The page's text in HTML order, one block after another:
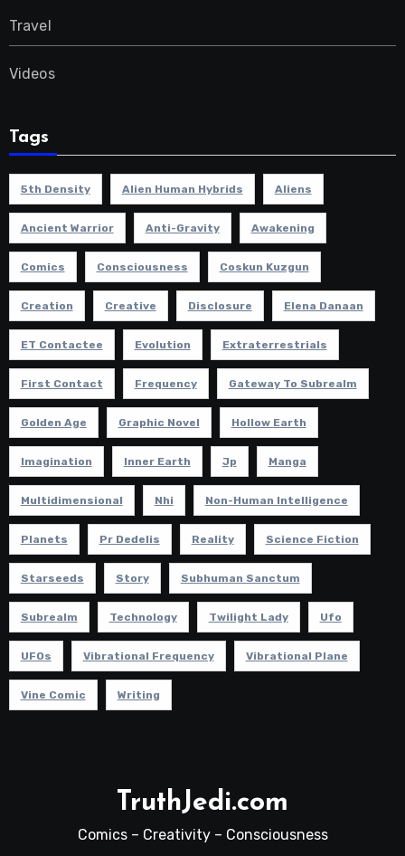
Travel
Videos
Tags
5th Density Alien Human Hybrids Aliens
Ancient Warrior Anti-Gravity Awakening
Comics Consciousness Coskun Kuzgun
Creation Creative Disclosure Elena Danaan
ET Contactee Evolution Extraterrestrials
First Contact Frequency Gateway To Subrealm
Golden Age Graphic Novel Hollow Earth
Imagination Inner Earth Jp Manga
Multidimensional Nhi Non-Human Intelligence
Planets Pr Dedelis Reality Science Fiction
Starseeds Story Subhuman Sanctum
Subrealm Technology Twilight Lady Ufo
UFOs Vibrational Frequency Vibrational Plane
Vine Comic Writing
TruthJedi.com
Comics – Creativity – Consciousness